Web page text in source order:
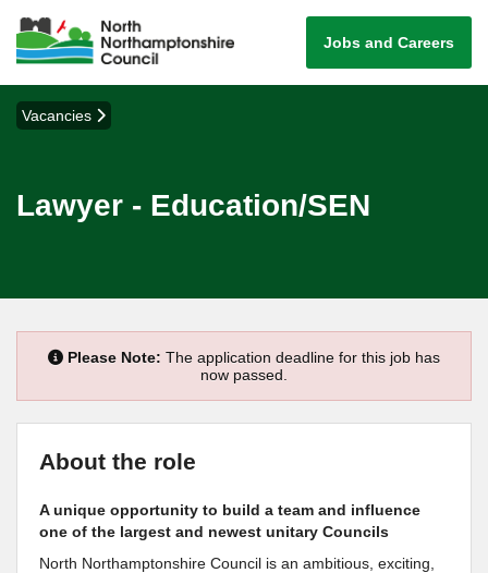
Jobs and Careers
Vacancies
Lawyer - Education/SEN
Please Note: The application deadline for this job has
now passed.
About the role
A unique opportunity to build a team and influence
one of the largest and newest unitary Councils
North Northamptonshire Council is an ambitious, exciting,